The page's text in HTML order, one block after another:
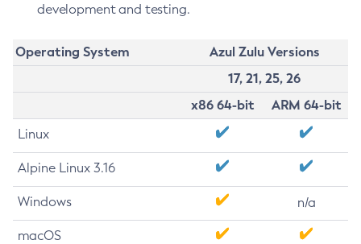
development and testing.
Operating System
Azul Zulu Versions
17, 21, 25, 26
x86 64-bit
ARM 64-bit
Linux
Alpine Linux 3.16
Windows n/a
macOS